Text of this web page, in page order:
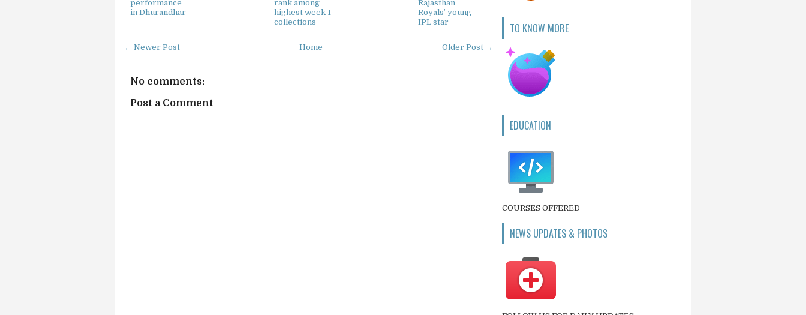
performance
in Dhurandhar
rank among
highest week 1
collections
Rajasthan
Royals’ young
IPL star
← Newer Post Older Post →
Home
No comments:
Post a Comment
TO KNOW MORE
EDUCATION
COURSES OFFERED
NEWS UPDATES & PHOTOS